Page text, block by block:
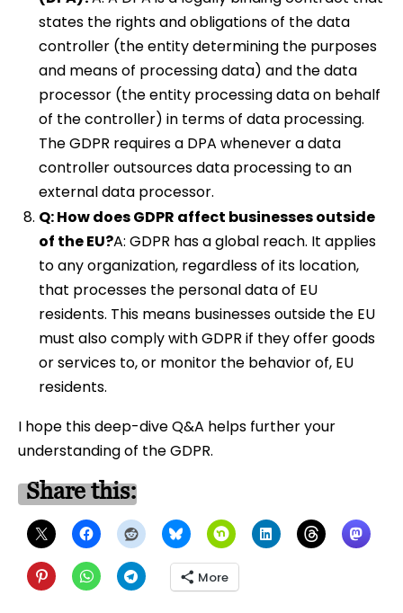
states the rights and obligations of the data
controller (the entity determining the purposes
and means of processing data) and the data
processor (the entity processing data on behalf
of the controller) in terms of data processing.
The GDPR requires a DPA whenever a data
controller outsources data processing to an
external data processor.
Q: How does GDPR affect businesses outside
of the EU?A: GDPR has a global reach. It applies
to any organization, regardless of its location,
that processes the personal data of EU
residents. This means businesses outside the EU
must also comply with GDPR if they offer goods
or services to, or monitor the behavior of, EU
residents.
I hope this deep-dive Q&A helps further your
understanding of the GDPR.
Share this:
More